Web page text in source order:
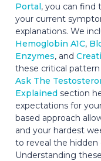
Portal, you can find
your current
explanations. We
Hemoglobin A1C,
Enzymes, and
these critical
Ask The
Explained section
expectations for
based approach
and your hardest
to reveal the hidden
Understanding